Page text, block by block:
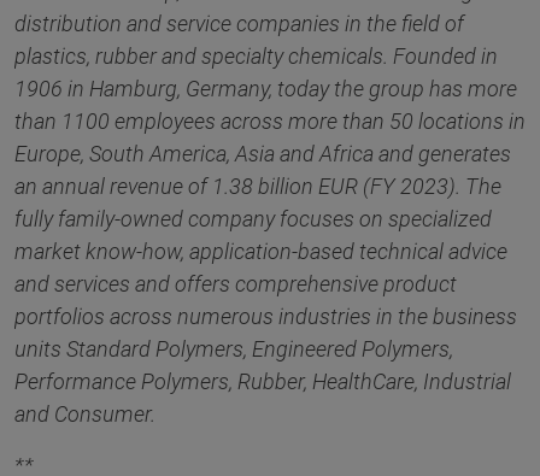
distribution and service companies in the field of
plastics, rubber and specialty chemicals. Founded in
1906 in Hamburg, Germany, today the group has more
than 1100 employees across more than 50 locations in
Europe, South America, Asia and Africa and generates
an annual revenue of 1.38 billion EUR (FY 2023). The
fully family-owned company focuses on specialized
market know-how, application-based technical advice
and services and offers comprehensive product
portfolios across numerous industries in the business
units Standard Polymers, Engineered Polymers,
Performance Polymers, Rubber, HealthCare, Industrial
and Consumer.
**